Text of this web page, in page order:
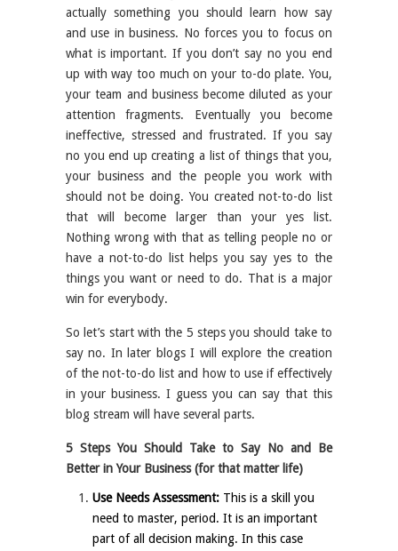
actually something you should learn how say
and use in business. No forces you to focus on
what is important. If you don’t say no you end
up with way too much on your to-do plate. You,
your team and business become diluted as your
attention fragments. Eventually you become
ineffective, stressed and frustrated. If you say
no you end up creating a list of things that you,
your business and the people you work with
should not be doing. You created not-to-do list
that will become larger than your yes list.
Nothing wrong with that as telling people no or
have a not-to-do list helps you say yes to the
things you want or need to do. That is a major
win for everybody.
So let’s start with the 5 steps you should take to
say no. In later blogs I will explore the creation
of the not-to-do list and how to use if effectively
in your business. I guess you can say that this
blog stream will have several parts.
5 Steps You Should Take to Say No and Be
Better in Your Business (for that matter life)
Use Needs Assessment: This is a skill you
need to master, period. It is an important
part of all decision making. In this case